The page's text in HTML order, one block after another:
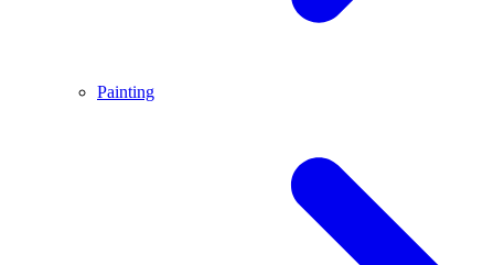
Painting